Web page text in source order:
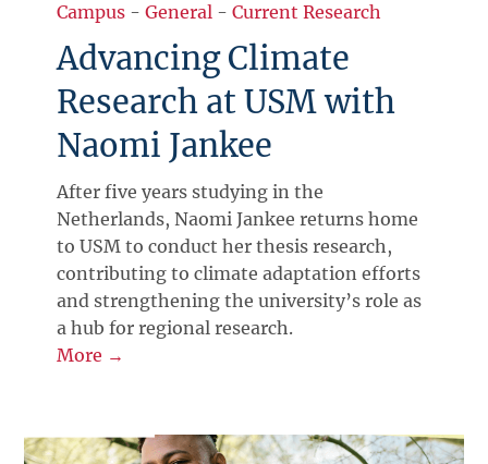
Campus -General -Current Research
Advancing Climate
Research at USM with
Naomi Jankee
After five years studying in the
Netherlands, Naomi Jankee returns home
to USM to conduct her thesis research,
contributing to climate adaptation efforts
and strengthening the university’s role as
a hub for regional research.
More →